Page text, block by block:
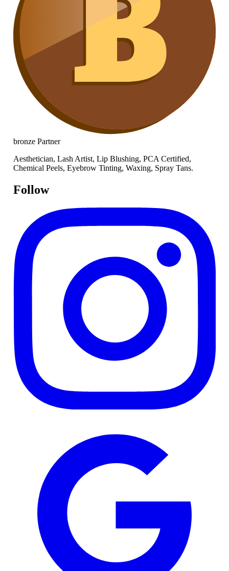
bronzePartner
Aesthetician, Lash Artist, Lip Blushing, PCA Certified,
Chemical Peels, Eyebrow Tinting, Waxing, Spray Tans.
Follow